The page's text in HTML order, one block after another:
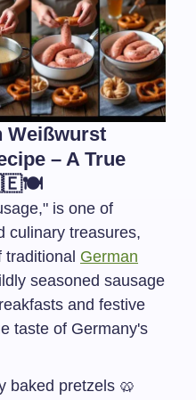
Weißwurst
– A True
is one of
culinary treasures,
German
seasoned sausage
and festive
taste of Germany's
baked pretzels 🥨